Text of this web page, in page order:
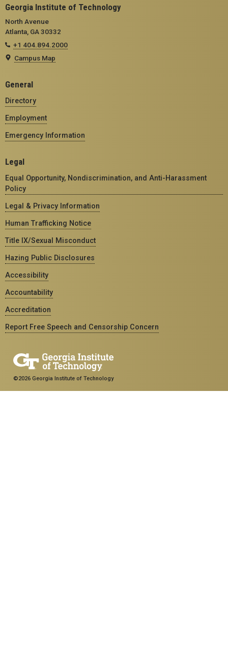
Georgia Institute of Technology
North Avenue
Atlanta, GA 30332
+1 404.894.2000
Campus Map
General
Directory
Employment
Emergency Information
Legal
Equal Opportunity, Nondiscrimination, and Anti-Harassment
Policy
Legal & Privacy Information
Human Trafficking Notice
Title IX/Sexual Misconduct
Hazing Public Disclosures
Accessibility
Accountability
Accreditation
Report Free Speech and Censorship Concern
©2026 Georgia Institute of Technology